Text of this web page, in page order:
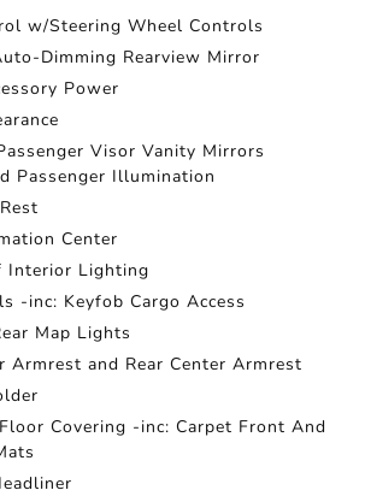
w/Steering Wheel Controls
Dimming Rearview Mirror
Power
Visor Vanity Mirrors
Passenger Illumination
Center
Interior Lighting
-inc: Keyfob Cargo Access
Map Lights
Armrest and Rear Center Armrest
Covering -inc: Carpet Front And